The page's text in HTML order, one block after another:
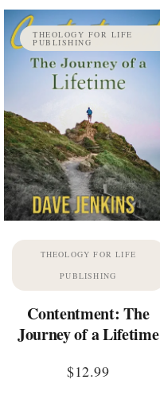
THEOLOGY FOR LIFE
PUBLISHING
THEOLOGY FOR LIFE
PUBLISHING
Contentment: The
Journey of a Lifetime
$12.99